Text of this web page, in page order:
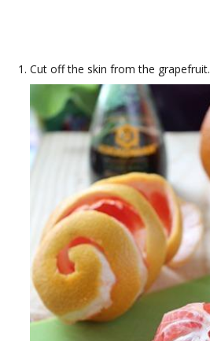
Cut off the skin from the grapefruit.